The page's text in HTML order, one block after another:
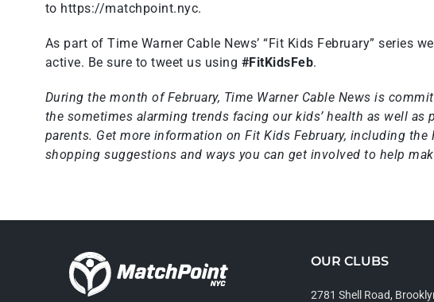
to https://matchpoint.nyc.
As part of Time Warner Cable News’ “Fit Kids February” series
active. Be sure to tweet us using #FitKidsFeb.
During the month of February, Time Warner Cable News is
the sometimes alarming trends facing our kids’ health as well
parents. Get more information onFit Kids February, including the
shopping suggestions and ways you can get involved to help
OUR CLUBS
2781 Shell Road,